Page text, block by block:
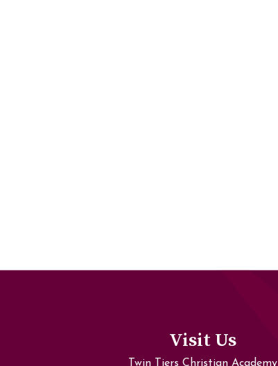
Visit Us
Twin Tiers Christian Academy